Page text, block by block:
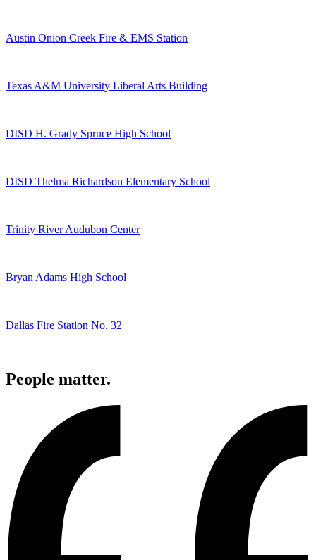
Austin Onion Creek Fire & EMS Station
Texas A&M University Liberal Arts Building
DISD H. Grady Spruce High School
DISD Thelma Richardson Elementary School
Trinity River Audubon Center
Bryan Adams High School
Dallas Fire Station No. 32
People matter.